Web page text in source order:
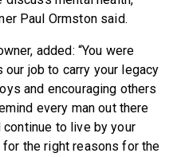
Paul Ormston said.
added: “You were
our job to carry your legacy
and encouraging others
every man out there
continue to live by your
the right reasons for the